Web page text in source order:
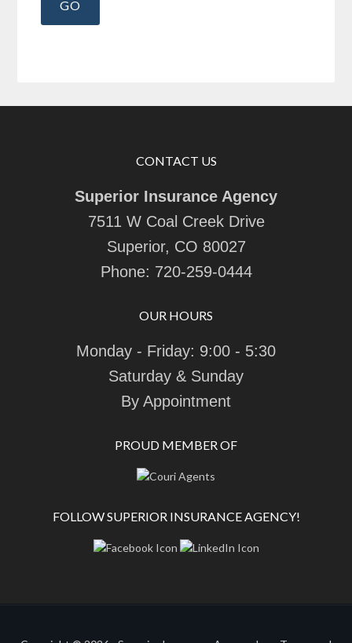
CONTACT US
Superior Insurance Agency
7511 W Coal Creek Drive
Superior, CO 80027
Phone: 720-259-0444
OUR HOURS
Monday - Friday: 9:00 - 5:30
Saturday & Sunday
By Appointment
PROUD MEMBER OF
FOLLOW SUPERIOR INSURANCE AGENCY!